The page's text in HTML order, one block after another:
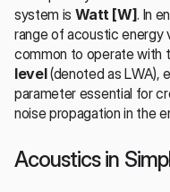
system is Watt [W]. In
range of acoustic energy
common to operate with
level (denoted as LWA),
parameter essential for
noise propagation in the
Acoustics in